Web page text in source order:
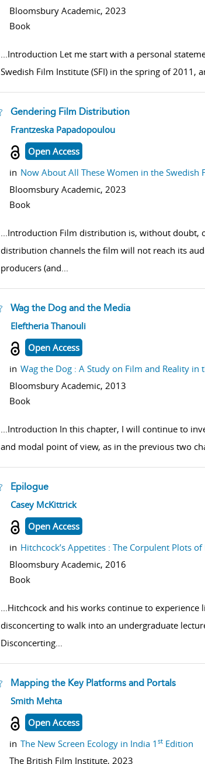
Bloomsbury Academic, 2023
Book
...Introduction Let me start with a personal
Swedish Film Institute (SFI) in the spring of 2011,
Gendering Film Distribution
show result details
Frantzeska Papadopoulou
Open Access
in Now About All These Women in the Swedish
Bloomsbury Academic, 2023
Book
...Introduction Film distribution is, without doubt,
distribution channels the film will not reach its
producers (and...
Wag the Dog and the Media
show result details
Eleftheria Thanouli
Open Access
in Wag the Dog : A Study on Film and Reality in
Bloomsbury Academic, 2013
Book
...Introduction In this chapter, I will continue to
and modal point of view, as in the previous two
Epilogue
show result details
Casey McKittrick
Open Access
in Hitchcock’s Appetites : The Corpulent Plots
Bloomsbury Academic, 2016
Book
...Hitchcock and his works continue to
disconcerting to walk into an undergraduate
Disconcerting...
Mapping the Key Platforms and Portals
show result details
Smith Mehta
Open Access
in The New Screen Ecology in India 1 stEdition
The British Film Institute, 2023